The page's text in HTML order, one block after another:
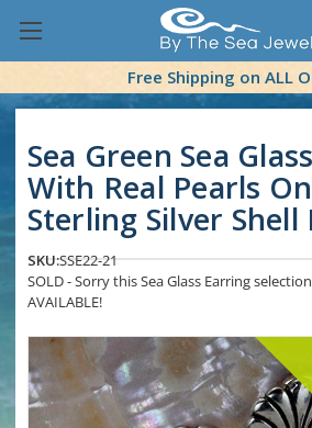
Free Shipping on ALL
Sea Green Sea
With Real Pearls
Sterling Silver Shell
SKU:SSE22-21
SOLD - Sorry this Sea Glass Earring
AVAILABLE!